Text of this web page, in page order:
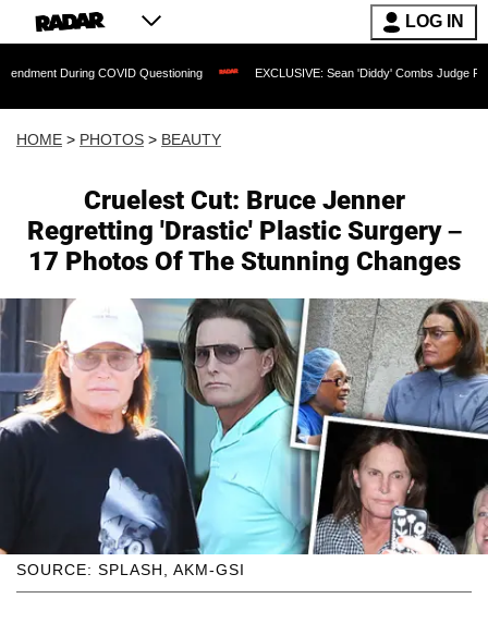
LOG IN
Questioning EXCLUSIVE: Sean 'Diddy' Combs Judge Rejects Rapper's
HOME > PHOTOS > BEAUTY
Cruelest Cut: Bruce Jenner
Regretting 'Drastic' Plastic Surgery –
17 Photos Of The Stunning Changes
SOURCE: SPLASH, AKM-GSI